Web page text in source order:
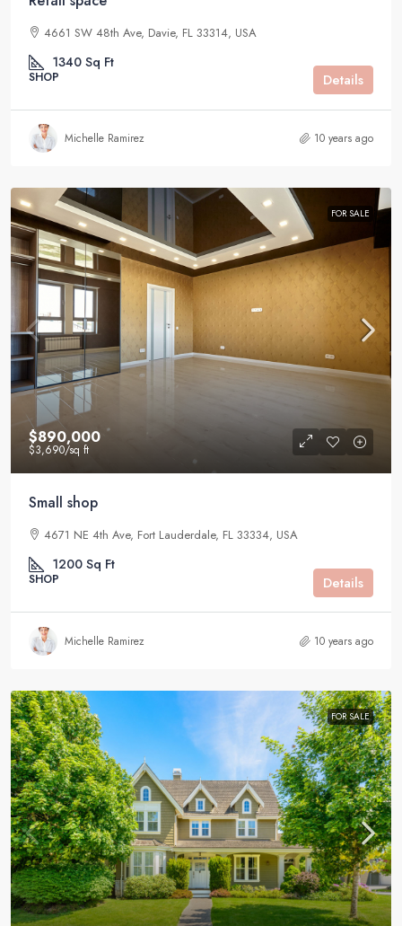
4661 SW 48th Ave, Davie, FL 33314, USA
1340 Sq Ft
SHOP Details
Michelle Ramirez 10 years ago
FOR SALE
$890,000
$3,690/sq ft
Small shop
4671 NE 4th Ave, Fort Lauderdale, FL 33334, USA
1200 Sq Ft
SHOP Details
Michelle Ramirez 10 years ago
FOR SALE